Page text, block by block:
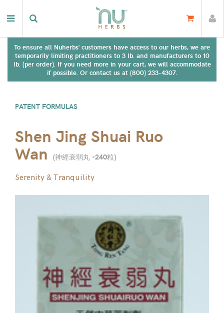
To ensure all Nuherbs' customers have access to our herbs, we are
temporarily limiting practitioners to 3 lb. and manufacturers to 10
lb. (per order). If you need more in your cart, we will accommodate
if possible. Or contact us at (800) 233-4307.
PATENT FORMULAS
Shen Jing Shuai Ruo
Wan (神經衰弱丸 -240粒)
Serenity & Tranquility